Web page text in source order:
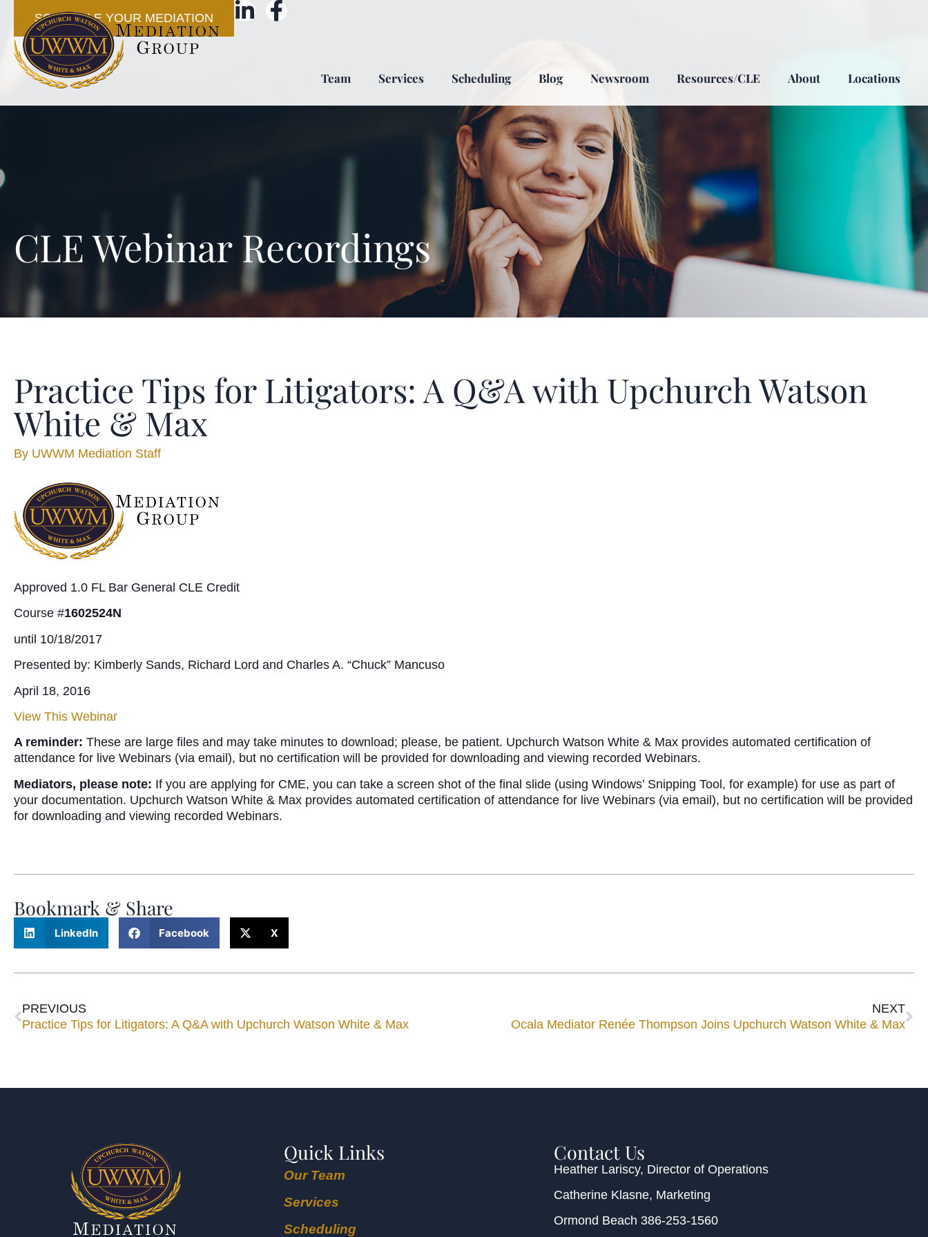
SCHEDULE YOUR MEDIATION
Team Services Scheduling Blog Newsroom Resources/CLE About Locations
CLE Webinar Recordings
Practice Tips for Litigators: A Q&A with Upchurch Watson
White & Max
By UWWM Mediation Staff
Approved 1.0 FL Bar General CLE Credit
Course #1602524N
until 10/18/2017
Presented by: Kimberly Sands, Richard Lord and Charles A. “Chuck” Mancuso
April 18, 2016
View This Webinar
A reminder: These are large files and may take minutes to download; please, be patient. Upchurch Watson White & Max provides automated certification of
attendance for live Webinars (via email), but no certification will be provided for downloading and viewing recorded Webinars.
Mediators, please note: If you are applying for CME, you can take a screen shot of the final slide (using Windows’ Snipping Tool, for example) for use as part of
your documentation. Upchurch Watson White & Max provides automated certification of attendance for live Webinars (via email), but no certification will be provided
for downloading and viewing recorded Webinars.
Bookmark & Share
LinkedIn Facebook X
PREVIOUS
Practice Tips for Litigators: A Q&A with Upchurch Watson White & Max
NEXT
Ocala Mediator Renée Thompson Joins Upchurch Watson White & Max
Quick Links
Our Team
Services
Scheduling
Contact Us
Heather Lariscy, Director of Operations
Catherine Klasne, Marketing
Ormond Beach 386-253-1560